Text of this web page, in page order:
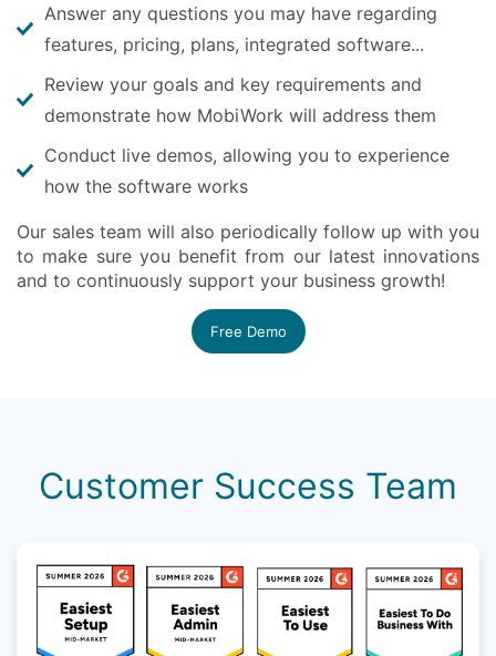
Answer any questions you may have regarding
features, pricing, plans, integrated software...
Review your goals and key requirements and
demonstrate how MobiWork will address them
Conduct live demos, allowing you to experience
how the software works
Our sales team will also periodically follow up with you
to make sure you benefit from our latest innovations
and to continuously support your business growth!
Free Demo
Customer Success Team